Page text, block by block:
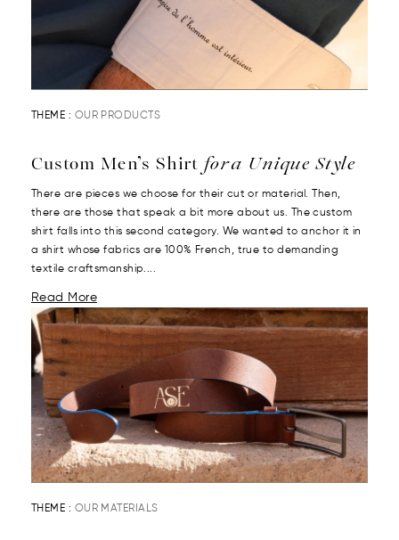
THEME : OUR PRODUCTS
Custom Men’s Shirt for a Unique Style
There are pieces we choose for their cut or material. Then,
there are those that speak a bit more about us. The custom
shirt falls into this second category. We wanted to anchor it in
a shirt whose fabrics are 100% French, true to demanding
textile craftsmanship....
Read More
THEME : OUR MATERIALS